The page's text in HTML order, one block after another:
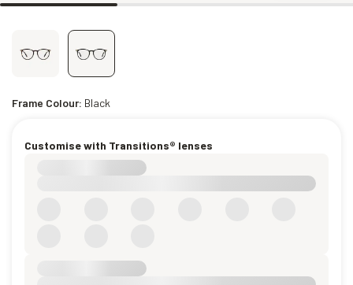
Frame Colour: Black
Customise with Transitions® lenses